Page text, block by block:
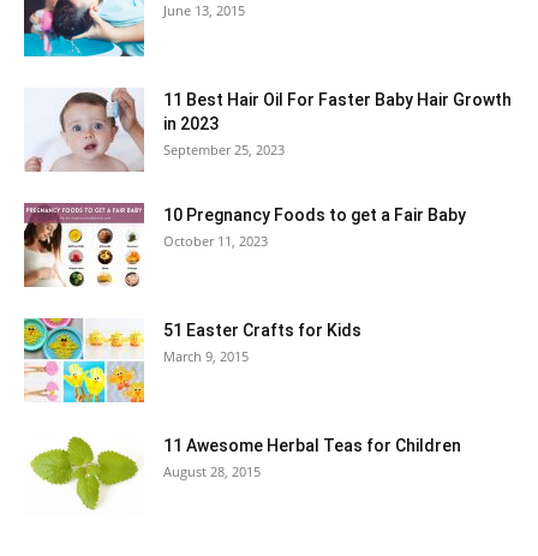
June 13, 2015
11 Best Hair Oil For Faster Baby Hair Growth
in 2023
September 25, 2023
10 Pregnancy Foods to get a Fair Baby
October 11, 2023
51 Easter Crafts for Kids
March 9, 2015
11 Awesome Herbal Teas for Children
August 28, 2015